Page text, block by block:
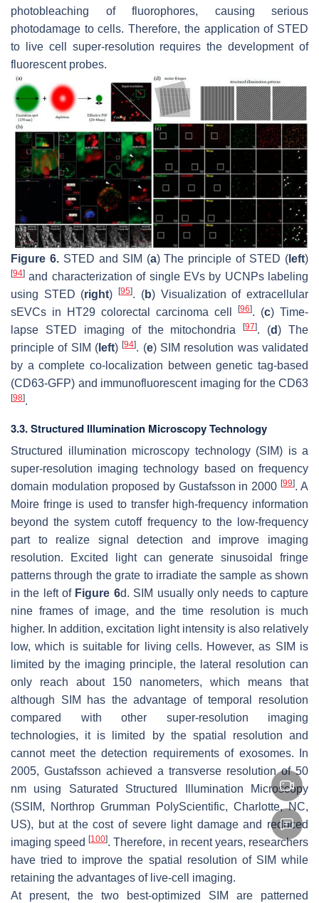
photobleaching of fluorophores, causing serious
photodamage to cells. Therefore, the application of STED
to live cell super-resolution requires the development of
fluorescent probes.
Figure 6.STED and SIM (a) The principle of STED ( left)
[94] and characterization of single EVs by UCNPs labeling
using STED (right)[95]. (b) Visualization of extracellular
sEVCs in HT29 colorectal carcinoma cell
[96]. (c) Time-
lapse STED imaging of the mitochondria[97]. (d) The
principle of SIM ( left)[94]. (e) SIM resolution was validated
by a complete co-localization between genetic tag-based
(CD63-GFP) and immunofluorescent imaging for the CD63
[98].
3.3. Structured Illumination Microscopy Technology
Structured illumination microscopy technology (SIM) is a
super-resolution imaging technology based on frequency
domain modulation proposed by Gustafsson in 2000[99]. A
Moire fringe is used to transfer high-frequency information
beyond the system cutoff frequency to the low-frequency
part to realize signal detection and improve imaging
resolution. Excited light can generate sinusoidal fringe
patterns through the grate to irradiate the sample as shown
in the left of Figure 6d. SIM usually only needs to capture
nine frames of image, and the time resolution is much
higher. In addition, excitation light intensity is also relatively
low, which is suitable for living cells. However, as SIM is
limited by the imaging principle, the lateral resolution can
only reach about 150 nanometers, which means that
although SIM has the advantage of temporal resolution
compared with other super-resolution imaging
technologies, it is limited by the spatial resolution and
cannot meet the detection requirements of exosomes. In
2005, Gustafsson achieved a transverse resolution of 50
nm using Saturated Structured Illumination Microscopy
(SSIM, Northrop Grumman PolyScientific, Charlotte, NC,
US), but at the cost of severe light damage and reduced
imaging speed[100]. Therefore, in recent years, researchers
have tried to improve the spatial resolution of SIM while
retaining the advantages of live-cell imaging.
At present, the two best-optimized SIM are patterned